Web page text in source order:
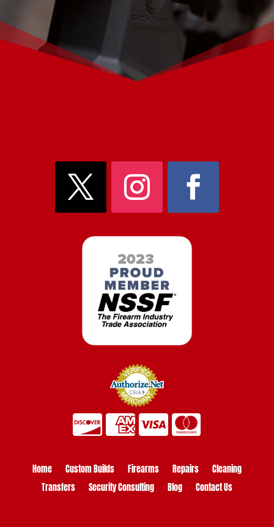
Home Custom Builds Firearms Repairs
Cleaning
Transfers
Security Consulting Blog Contact Us